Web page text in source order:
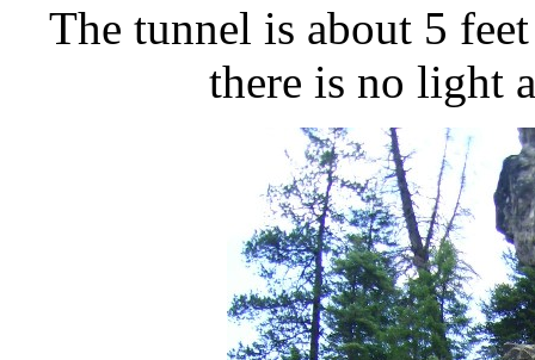
The tunnel is about 5
there is no light